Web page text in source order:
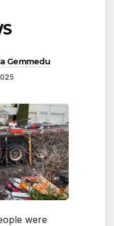
Gemmedu
were